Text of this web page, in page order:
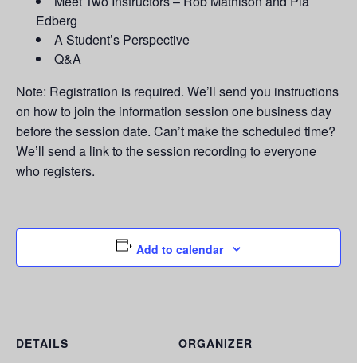
Edberg
A Student’s Perspective
Q&A
Note: Registration is required. We’ll send you instructions
on how to join the information session one business day
before the session date. Can’t make the scheduled time?
We’ll send a link to the session recording to everyone
who registers.
Add to calendar
DETAILS
ORGANIZER